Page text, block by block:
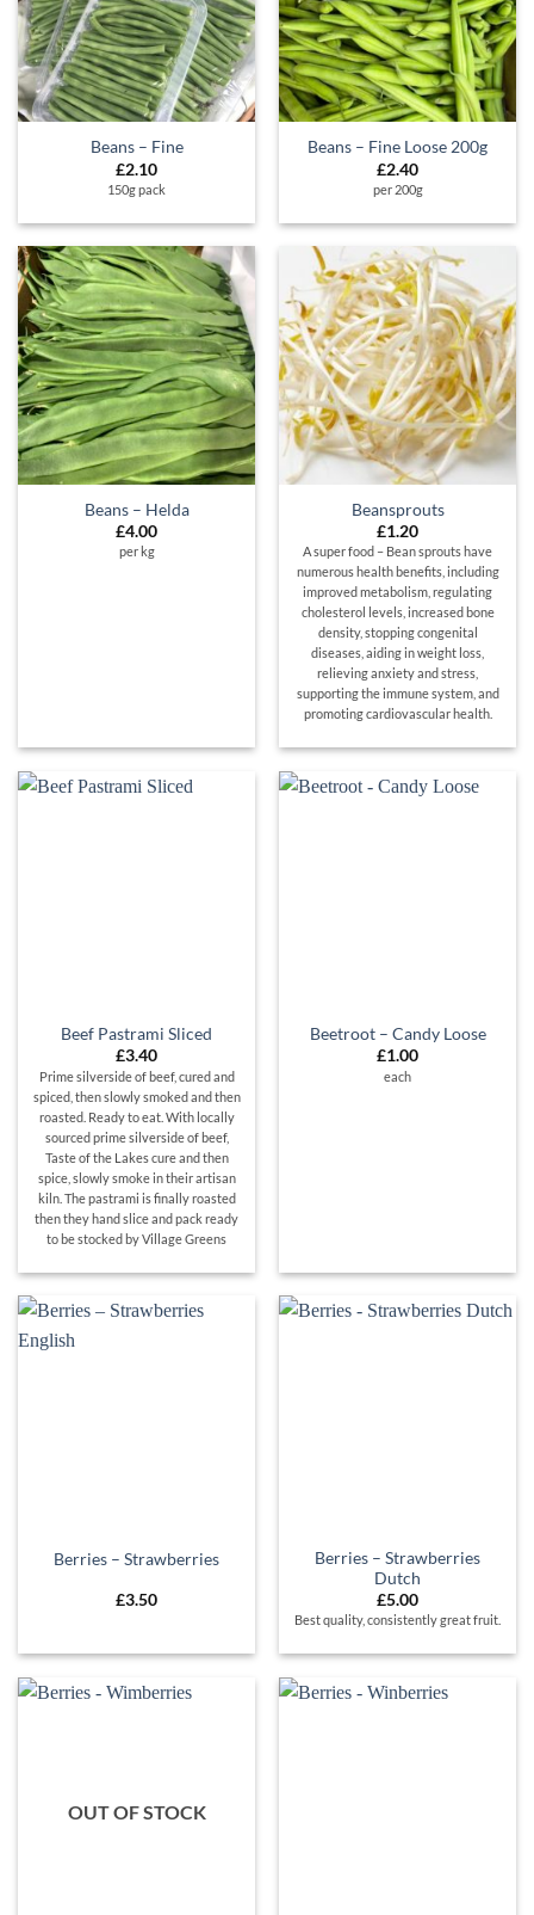
Beans – Fine
£2.10
150g pack
Beans – Fine Loose 200g
£2.40
per 200g
Beans – Helda
£4.00
per kg
Beansprouts
£1.20
A super food – Bean sprouts have
numerous health benefits, including
improved metabolism, regulating
cholesterol levels, increased bone
density, stopping congenital
diseases, aiding in weight loss,
relieving anxiety and stress,
supporting the immune system, and
promoting cardiovascular health.
Beef Pastrami Sliced
£3.40
Prime silverside of beef, cured and
spiced, then slowly smoked and then
roasted. Ready to eat. With locally
sourced prime silverside of beef,
Taste of the Lakes cure and then
spice, slowly smoke in their artisan
kiln. The pastrami is finally roasted
then they hand slice and pack ready
to be stocked by Village Greens
Beetroot – Candy Loose
£1.00
each
Berries – Strawberries
£3.50
Berries – Strawberries
Dutch
£5.00
Best quality, consistently great fruit.
OUT OF STOCK